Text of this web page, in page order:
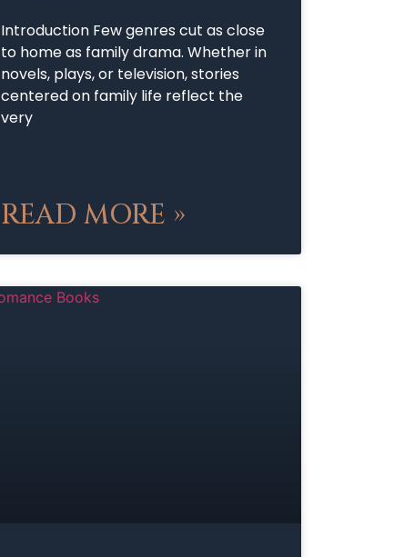
Introduction Few genres cut as close
to home as family drama. Whether in
novels, plays, or television, stories
centered on family life reflect the
very
READ MORE »